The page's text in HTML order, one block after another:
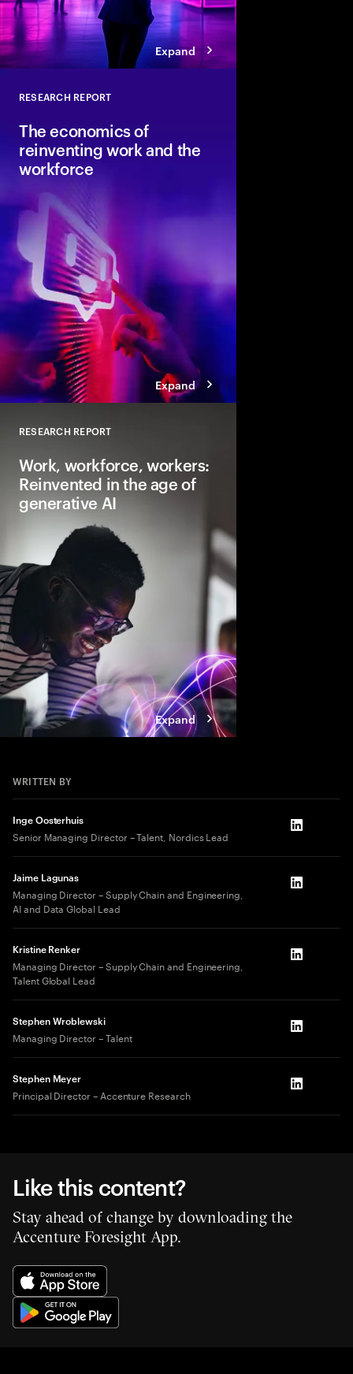
Expand
RESEARCH REPORT
The economics of
reinventing work and the
workforce
Expand
RESEARCH REPORT
Work, workforce, workers:
Reinvented in the age of
generative AI
Expand
WRITTEN BY
Inge Oosterhuis
Senior Managing Director – Talent, Nordics Lead LinkedIn
Jaime Lagunas
Managing Director – Supply Chain and Engineering,
AI and Data Global Lead
LinkedIn
Kristine Renker
Managing Director – Supply Chain and Engineering,
Talent Global Lead
LinkedIn
Stephen Wroblewski
Managing Director – Talent LinkedIn
Stephen Meyer
Principal Director – Accenture Research LinkedIn
Like this content?
Stay ahead of change by downloading the
Accenture Foresight App.